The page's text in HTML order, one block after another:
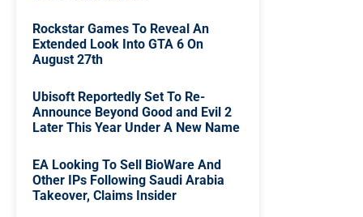
Rockstar Games To Reveal An
Extended Look Into GTA 6 On
August 27th
Ubisoft Reportedly Set To Re-
Announce Beyond Good and Evil 2
Later This Year Under A New Name
EA Looking To Sell BioWare And
Other IPs Following Saudi Arabia
Takeover, Claims Insider